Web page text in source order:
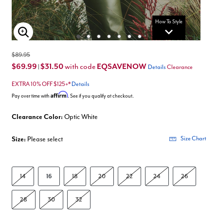
How To Style
Enlarge Image
$89.95
$69.99 $31.50with code EQSAVENOW Details Clearance
EXTRA 10% OFF $125+* Details
Pay over time with Affirm. See if you qualify at checkout.
Clearance Color: Optic White
Size: Please select Size Chart
14 16 18 20 22 24 26
28 30 32